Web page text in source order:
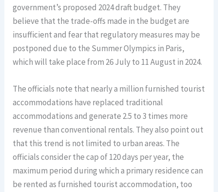
government’s proposed 2024 draft budget. They
believe that the trade-offs made in the budget are
insufficient and fear that regulatory measures may be
postponed due to the Summer Olympics in Paris,
which will take place from 26 July to 11 August in 2024.
The officials note that nearly a million furnished tourist
accommodations have replaced traditional
accommodations and generate 2.5 to 3 times more
revenue than conventional rentals. They also point out
that this trend is not limited to urban areas. The
officials consider the cap of 120 days per year, the
maximum period during which a primary residence can
be rented as furnished tourist accommodation, too